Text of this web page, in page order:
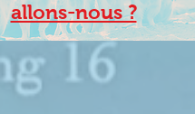
allons-nous ?